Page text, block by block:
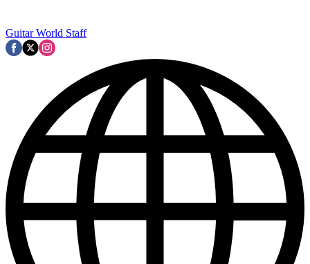
Guitar World Staff